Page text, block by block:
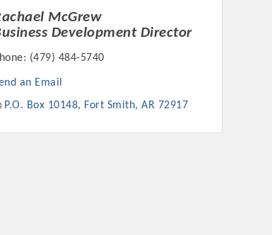
GUIDE
GUIDE
McGrew
Development Director
(479) 484-5740
an Email
P.O. Box 10148
Fort Smith AR 72917